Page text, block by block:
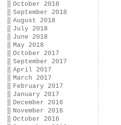
October 2018
September 2018
August 2018
July 2018
June 2018
May 2018
October 2017
September 2017
April 2017
March 2017
February 2017
January 2017
December 2016
November 2016
October 2016